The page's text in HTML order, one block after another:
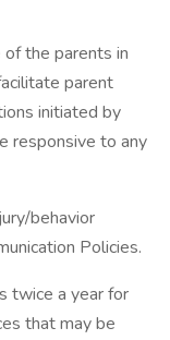
of the parents in
parent
initiated by
responsive to any
behavior
Policies.
twice a year for
that may be